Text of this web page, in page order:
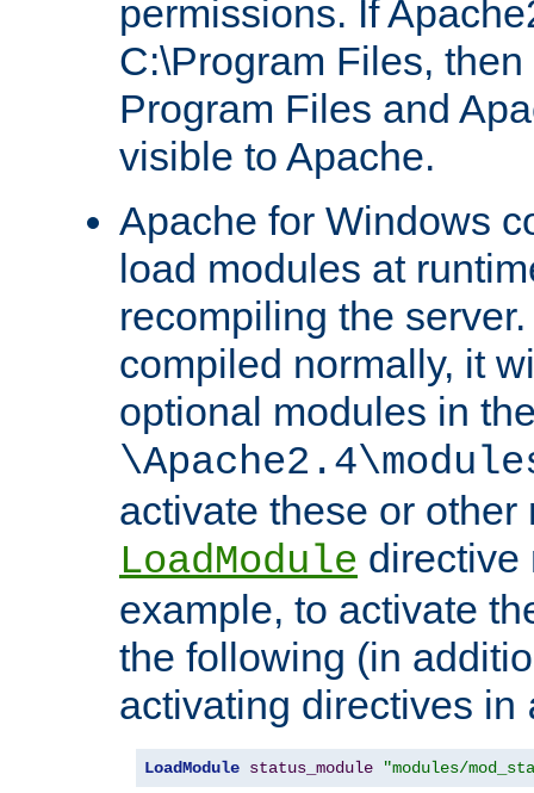
permissions. If
C:\Program Files,
Program Files and
visible to Apache.
Apache for Windows
load modules at
recompiling the
compiled normally, it
optional modules in
activate these or other
LoadModule directive
example, to activate
the following (in
activating directives in
LoadModule status_module "modules/